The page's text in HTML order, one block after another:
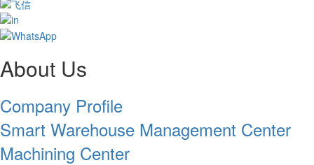
About Us
Company Profile
Smart Warehouse Management Center
Machining Center